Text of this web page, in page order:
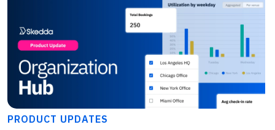
PRODUCT UPDATES